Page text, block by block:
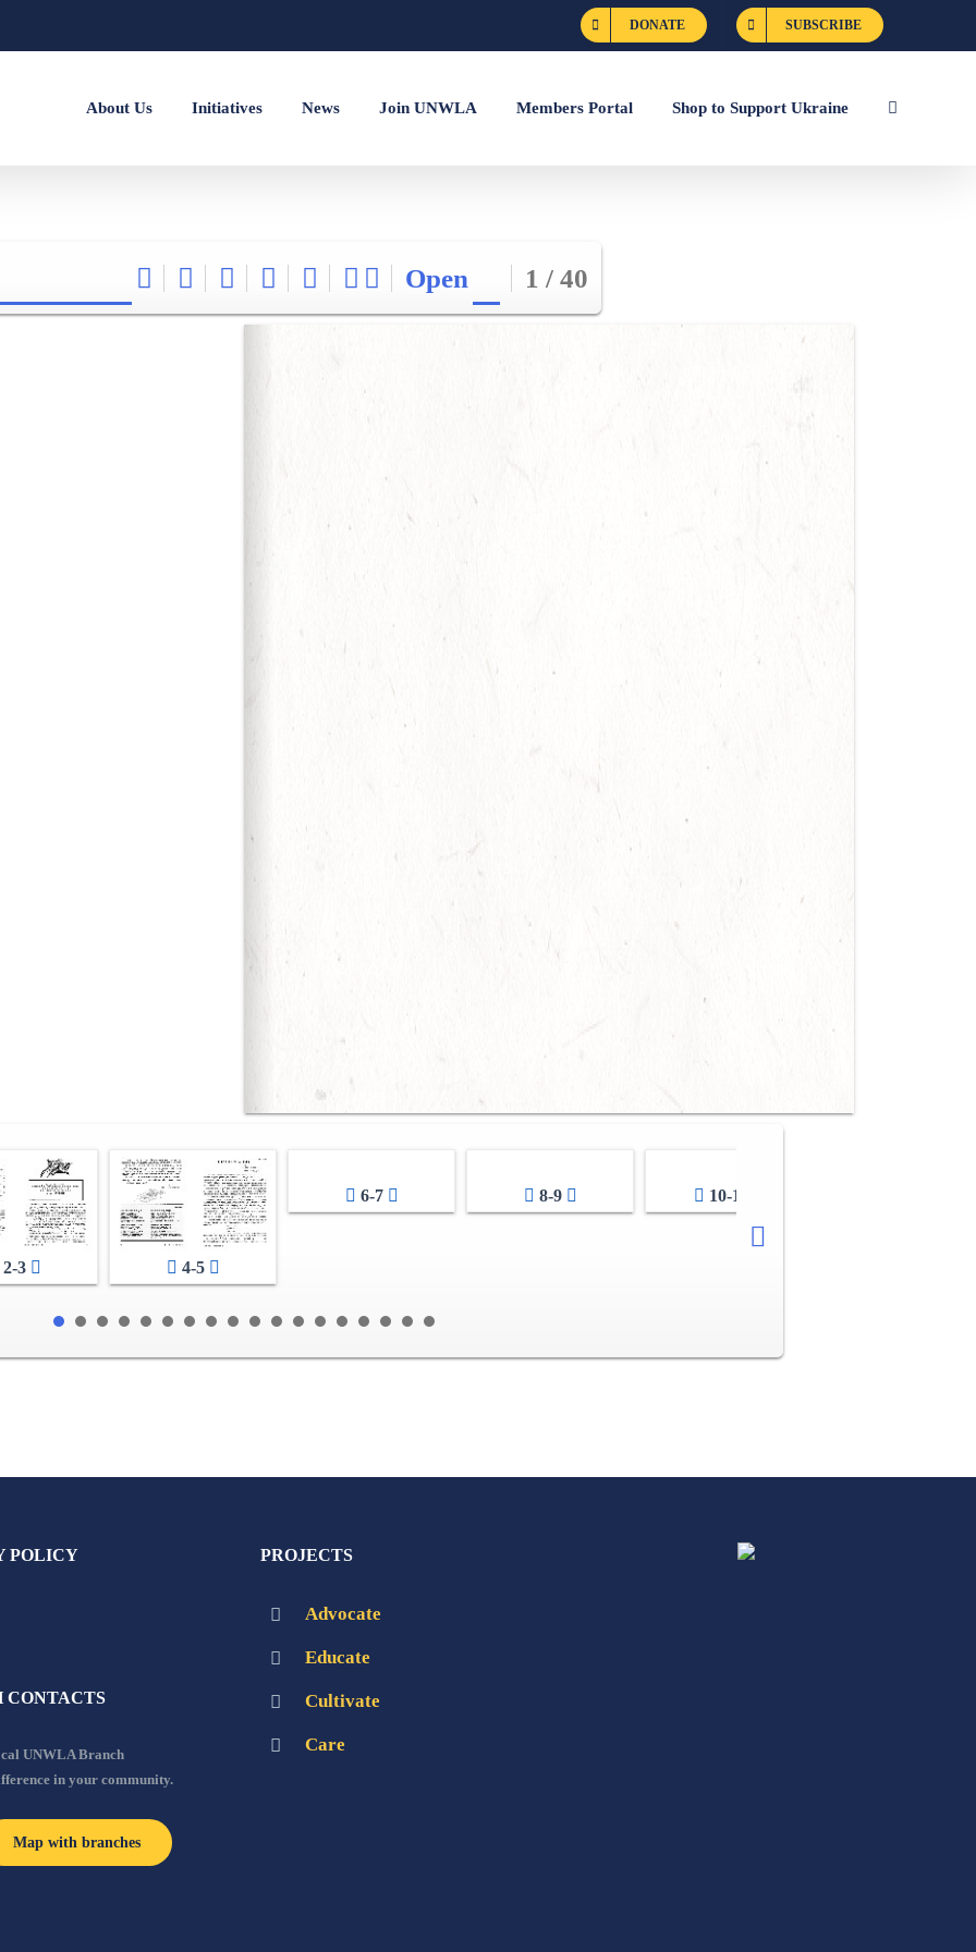
DONATE SUBSCRIBE
About Us Initiatives News Join UNWLA Members Portal Shop to Support Ukraine
Open 1 / 40
3 4-5
6-7 8-9 10-11
POLICY
CONTACTS
UNWLA Branch
in your community.
Map with branches
PROJECTS
Advocate
Educate
Cultivate
Care